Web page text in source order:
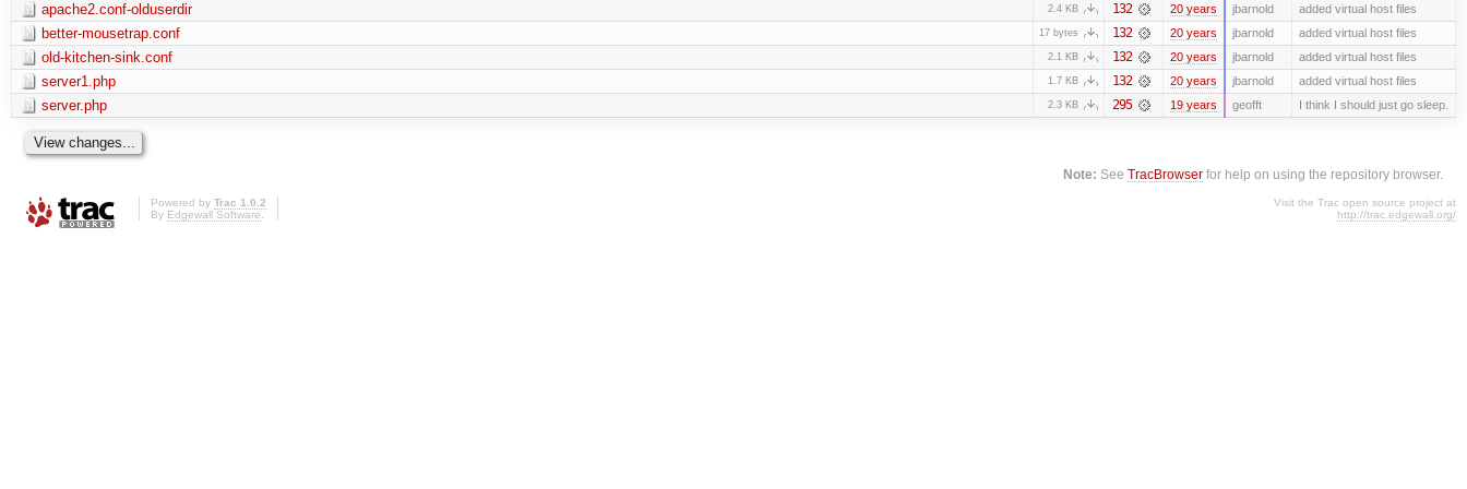
apache2.conf-olduserdir 2.4 KB 132 20 years jbarnold added virtual host files
better-mousetrap.conf 17 bytes 132 20 years jbarnold added virtual host files
old-kitchen-sink.conf 2.1 KB 132 20 years jbarnold added virtual host files
server1.php 1.7 KB 132 20 years jbarnold added virtual host files
server.php 2.3 KB 295 19 years geofft I think I should just go sleep.
Note: SeeTracBrowser for help on using the repository browser.
Powered by Trac 1.0.2
By Edgewall Software.
Visit the Trac open source project at
http://trac.edgewall.org/